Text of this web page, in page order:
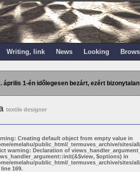
Writing, link News Looking
április 1-én időlegesen bezárt, ezért
textile designer
Creating default object from empty value in
emelahu/public_html/_termuves_archive/sites/
warning: Declaration of
$options) in
emelahu/public_html/_termuves_archive/sites/
169.